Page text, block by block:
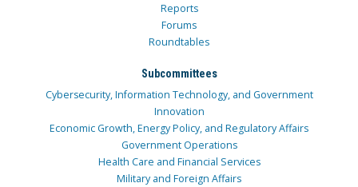
Reports
Forums
Roundtables
Subcommittees
Cybersecurity, Information Technology, and Government
Innovation
Economic Growth, Energy Policy, and Regulatory Affairs
Government Operations
Health Care and Financial Services
Military and Foreign Affairs